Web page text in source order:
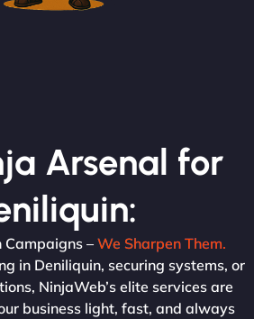
Arsenal for
Campaigns –We Sharpen Them.
in Deniliquin, securing systems, or
NinjaWeb’s elite services are
business light, fast, and always